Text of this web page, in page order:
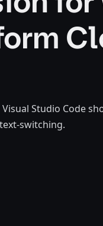
Studio Code
switching.